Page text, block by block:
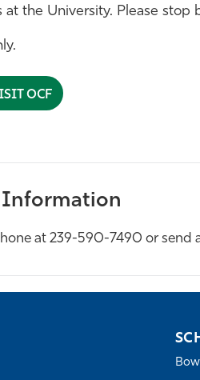
the University. Please
OCF
Information
at 239-590-7490 or send